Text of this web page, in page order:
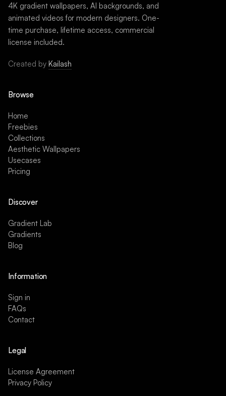
4K gradient wallpapers, AI backgrounds, and
animated videos for modern designers. One-
time purchase, lifetime access, commercial
license included.
Created by Kailash
Browse
Home
Freebies
Collections
Aesthetic Wallpapers
Usecases
Pricing
Discover
Gradient Lab
Gradients
Blog
Information
Sign in
FAQs
Contact
Legal
License Agreement
Privacy Policy